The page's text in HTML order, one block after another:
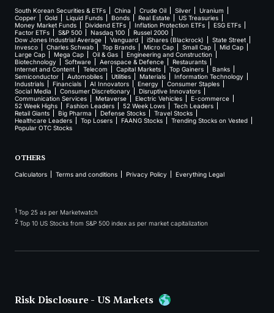
South Korean Securities & ETFs China Crude Oil Silver
Uranium
Copper
Gold Liquid Funds Bonds Real Estate
US Treasuries
Money Market Funds
Dividend ETFs Inflation Protection ETFs
ESG ETFs
Factor ETFs
S&P 500 Nasdaq 100
Russel 2000
Dow Jones Industrial Average
Vanguard iShares (Blackrock)
State Street
Invesco
Charles Schwab Top Brands Micro Cap Small Cap
Mid Cap
Large Cap
Mega Cap Oil & Gas
Engineering and Construction
Biotechnology
Software Aerospace & Defence
Restaurants
Internet and Content
Telecom Capital Markets Top Gainers
Banks
Semiconductor
Automobiles Utilities Materials
Information Technology
Industrials
Financials AI Innovators Energy
Consumer Staples
Social Media
Consumer Discretionary
Disruptive Innovators
Communication Services
Metaverse Electric Vehicles
E-commerce
52 Week Highs
Fashion Leaders 52 Week Lows
Tech Leaders
Retail Giants
Big Pharma Defense Stocks
Travel Stocks
Healthcare Leaders
Top Losers FAANG Stocks
Trending Stocks on Vested
Popular OTC Stocks
OTHERS
Calculators Terms and conditions Privacy Policy Everything Legal
1 Top 25 as per Marketwatch
2 Top 10 US Stocks from S&P 500 index as per market capitalization
Risk Disclosure - US Markets